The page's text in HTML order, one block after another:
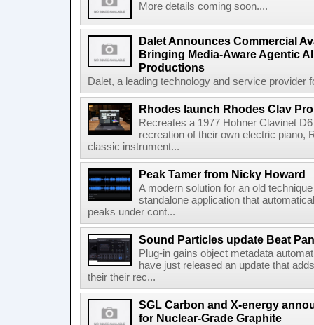
More details coming soon....
Dalet Announces Commercial
Bringing Media-Aware Agentic
Productions
Dalet, a leading technology and service provider
Rhodes launch Rhodes Clav Pro
Recreates a 1977 Hohner Clavinet
recreation of their own electric piano,
classic instrument...
Peak Tamer from Nicky Howard
A modern solution for an old
standalone application that
peaks under cont...
Sound Particles update Beat
Plug-in gains object metadata
have just released an update that
their their rec...
SGL Carbon and X-energy
for Nuclear-Grade Graphite